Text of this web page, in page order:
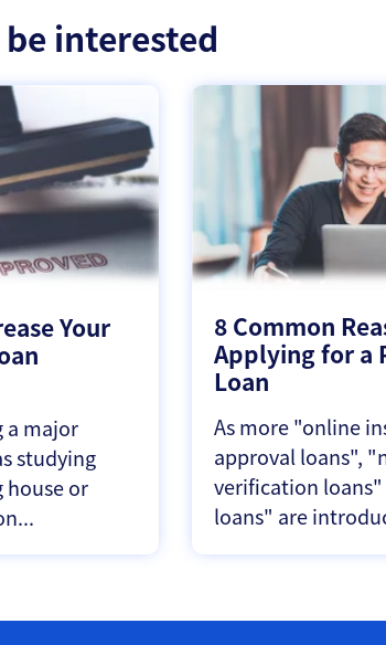
interested
Your
a major
studying
house or
8 Common
Applying for a
Loan
As more "online
approval loans",
verification
loans" are